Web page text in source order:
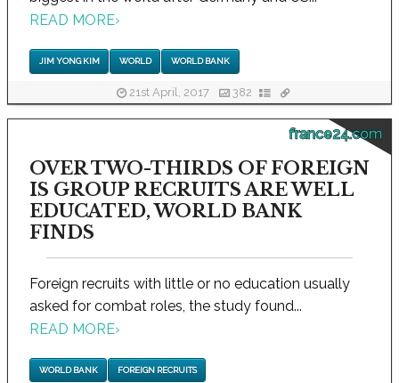
READ MORE›
JIM YONG KIM WORLD WORLD BANK
21st April, 2017 382
france24.com
OVER TWO-THIRDS OF FOREIGN
IS GROUP RECRUITS ARE WELL
EDUCATED, WORLD BANK
FINDS
Foreign recruits with little or no education usually
asked for combat roles, the study found...
READ MORE›
WORLD BANK FOREIGN RECRUITS